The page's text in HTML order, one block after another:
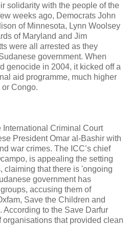
solidarity with the people of the
weeks ago, Democrats John
of Minnesota, Lynn Woolsey
of Maryland and Jim
were all arrested as they
government. When
genocide in 2004, it kicked off a
aid programme, much higher
Congo.
International Criminal Court
President Omar al-Bashir with
war crimes. The ICC’s chief
is appealing the setting
claiming that there is 'ongoing
government has
accusing them of
Save the Children and
According to the Save Darfur
that provided clean